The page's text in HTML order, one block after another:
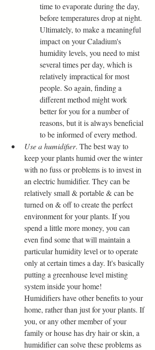
time to evaporate during the day,
before temperatures drop at night.
Ultimately, to make a meaningful
impact on your Caladium's
humidity levels, you need to mist
several times per day, which is
relatively impractical for most
people. So again, finding a
different method might work
better for you for a number of
reasons, but it is always beneficial
to be informed of every method.
Use a humidifier. The best way to
keep your plants humid over the winter
with no fuss or problems is to invest in
an electric humidifier. They can be
relatively small & portable & can be
turned on & off to create the perfect
environment for your plants. If you
spend a little more money, you can
even find some that will maintain a
particular humidity level or to operate
only at certain times a day. It's basically
putting a greenhouse level misting
system inside your home!
Humidifiers have other benefits to your
home, rather than just for your plants. If
you, or any other member of your
family or house has dry hair or skin, a
humidifier can solve these problems as